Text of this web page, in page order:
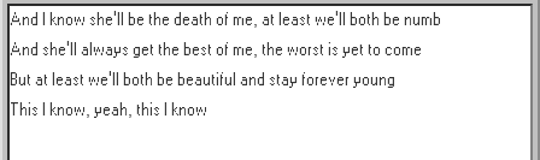
And I know she'll be the death of me, at least we'll both be numb
And she'll always get the best of me, the worst is yet to come
But at least we'll both be beautiful and stay forever young
This I know, yeah, this I know